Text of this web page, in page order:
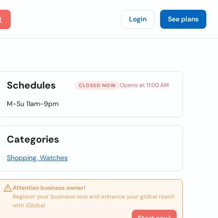
Login See plans
Schedules CLOSED NOW Opens at 11:00 AM
M-Su 11am-9pm
Categories
Shopping, Watches
Attention business owner!
Register your business now and enhance your global reach
with iGlobal.